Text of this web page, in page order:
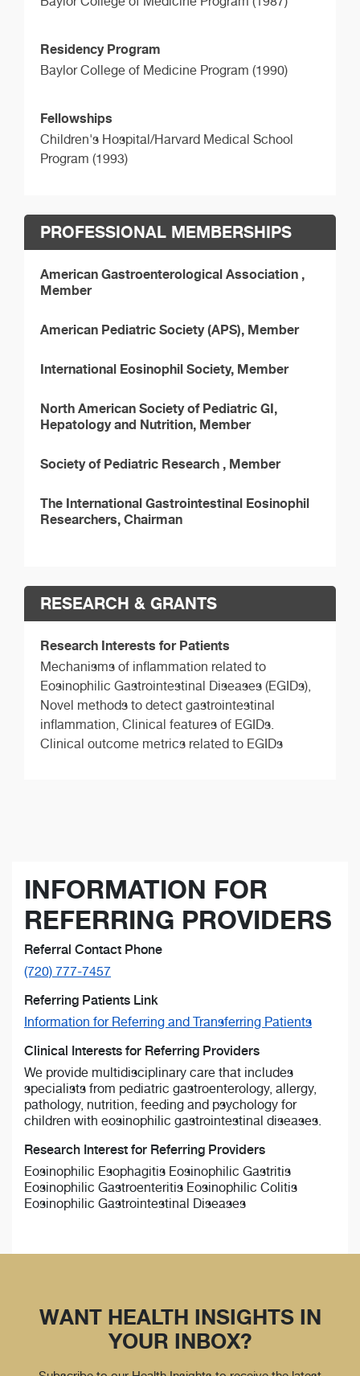
Residency Program
Baylor College of Medicine Program (1990)
Fellowships
Children's Hospital/Harvard Medical School
Program (1993)
PROFESSIONAL MEMBERSHIPS
American Gastroenterological Association ,
Member
American Pediatric Society (APS), Member
International Eosinophil Society, Member
North American Society of Pediatric GI,
Hepatology and Nutrition, Member
Society of Pediatric Research , Member
The International Gastrointestinal Eosinophil
Researchers, Chairman
RESEARCH & GRANTS
Research Interests for Patients
Mechanisms of inflammation related to
Eosinophilic Gastrointestinal Diseases (EGIDs),
Novel methods to detect gastrointestinal
inflammation, Clinical features of EGIDs.
Clinical outcome metrics related to EGIDs
INFORMATION FOR
REFERRING PROVIDERS
Referral Contact Phone
(720) 777-7457
Referring Patients Link
Information for Referring and Transferring Patients
Clinical Interests for Referring Providers
We provide multidisciplinary care that includes
specialists from pediatric gastroenterology, allergy,
pathology, nutrition, feeding and psychology for
children with eosinophilic gastrointestinal diseases.
Research Interest for Referring Providers
Eosinophilic Esophagitis Eosinophilic Gastritis
Eosinophilic Gastroenteritis Eosinophilic Colitis
Eosinophilic Gastrointestinal Diseases
WANT HEALTH INSIGHTS IN
YOUR INBOX?